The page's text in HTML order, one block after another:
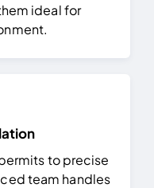
ideal for
to precise
team handles